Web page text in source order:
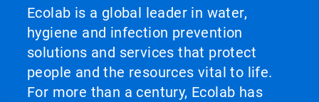
Ecolab is a global leader in water,
hygiene and infection prevention
solutions and services that protect
people and the resources vital to life.
For more than a century, Ecolab has